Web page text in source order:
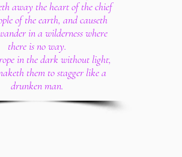
away the heart of the chief
of the earth, and causeth
in a wilderness where
there is no way.
in the dark without light,
them to stagger like a
drunken man.